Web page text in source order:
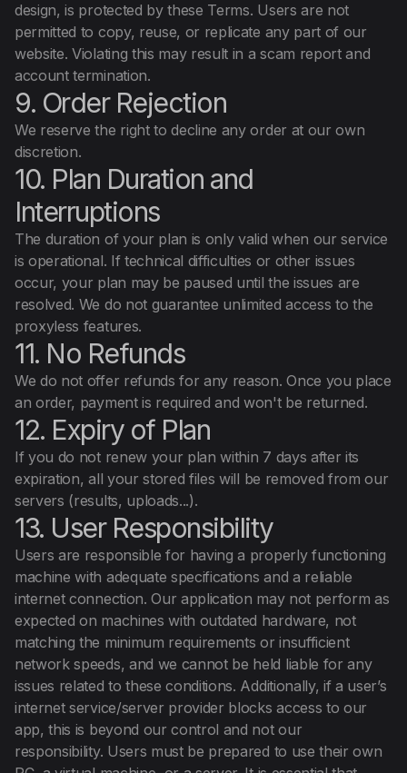
design, is protected by these Terms. Users are not
permitted to copy, reuse, or replicate any part of our
website. Violating this may result in a scam report and
account termination.
9. Order Rejection
We reserve the right to decline any order at our own
discretion.
10. Plan Duration and
Interruptions
The duration of your plan is only valid when our service
is operational. If technical difficulties or other issues
occur, your plan may be paused until the issues are
resolved. We do not guarantee unlimited access to the
proxyless features.
11. No Refunds
We do not offer refunds for any reason. Once you place
an order, payment is required and won't be returned.
12. Expiry of Plan
If you do not renew your plan within 7 days after its
expiration, all your stored files will be removed from our
servers (results, uploads...).
13. User Responsibility
Users are responsible for having a properly functioning
machine with adequate specifications and a reliable
internet connection. Our application may not perform as
expected on machines with outdated hardware, not
matching the minimum requirements or insufficient
network speeds, and we cannot be held liable for any
issues related to these conditions. Additionally, if a user’s
internet service/server provider blocks access to our
app, this is beyond our control and not our
responsibility. Users must be prepared to use their own